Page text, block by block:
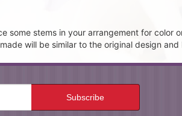
some stems in your arrangement for
will be similar to the original design